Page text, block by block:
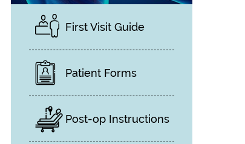
First Visit Guide
Patient Forms
Post-op Instructions